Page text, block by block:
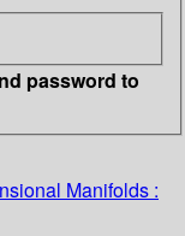
password to
Manifolds :